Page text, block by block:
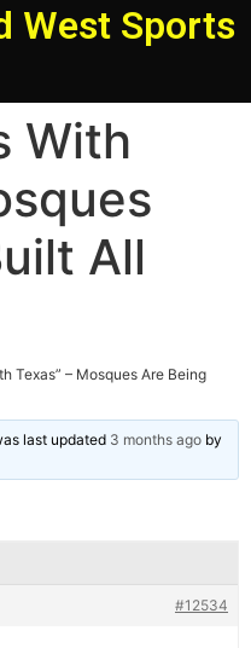
West Sports
With
All
Texas” – Mosques Are Being
last updated 3 months ago by
#12534